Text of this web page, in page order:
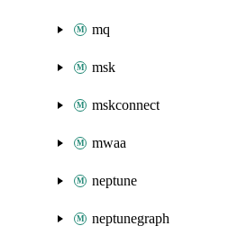
mq
msk
mskconnect
mwaa
neptune
neptunegraph